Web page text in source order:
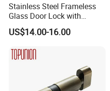
Company Profile
Stainless Steel Frameless
Glass Door Lock with
Handle and Keys,
Commercial Office Glass
US$14.00-16.00